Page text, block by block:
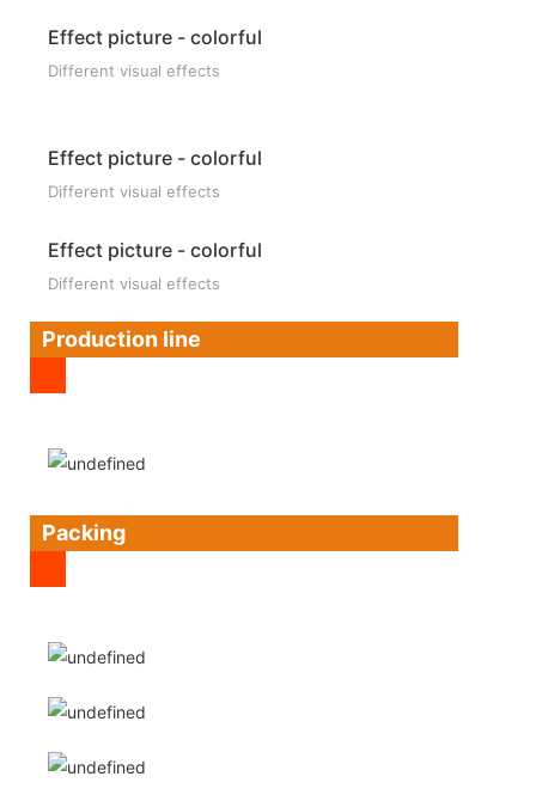
Effect picture - colorful
Different visual effects
Effect picture - colorful
Different visual effects
Effect picture - colorful
Different visual effects
Production line
Packing